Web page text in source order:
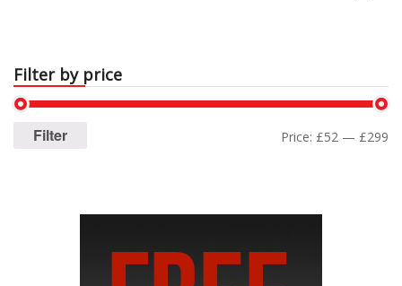
Filter by price
Filter Price: £52 — £299